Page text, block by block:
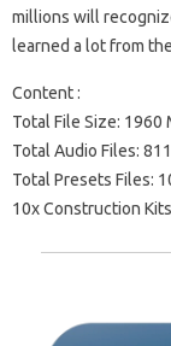
millions will
learned a lot from
Content :
Total File Size: 1960
Total Audio Files: 811
Total Presets Files:
10x Construction Kits